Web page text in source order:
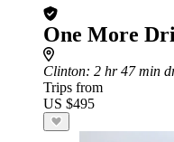
One More
Clinton: 2 hr 47 min
Trips from
US $495